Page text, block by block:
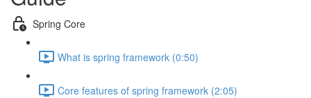
Spring Core
What is spring framework (0:50)
Core features of spring framework (2:05)